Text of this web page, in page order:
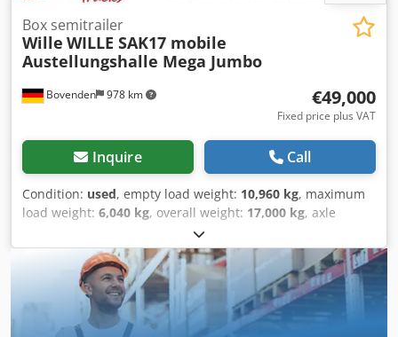
Bovenden 978 km
Box semitrailer
Wille WILLE SAK17 mobile
Austellungshalle Mega Jumbo
€49,000
Fixed price plus VAT
Inquire Call
Condition: used, empty load weight: 10,960 kg, maximum
load weight: 6,040 kg, overall weight: 17,000 kg, axle
, first registration:
length:2,550 mm, total width:4,000 mm, suspension:
, tire size:205 / 75 R 17,5, color: blue, mileage:1,001
, gearing type:other, driver cabin: other, Equipment:
ABS, Vehicle location: Bovenden, aluminum
superstructure, 2 axles, SAF axles, leaf spring suspension,